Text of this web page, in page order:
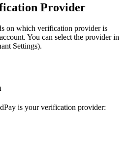
Provider
on which verification provider is
You can select the provider in
Settings).
is your verification provider: